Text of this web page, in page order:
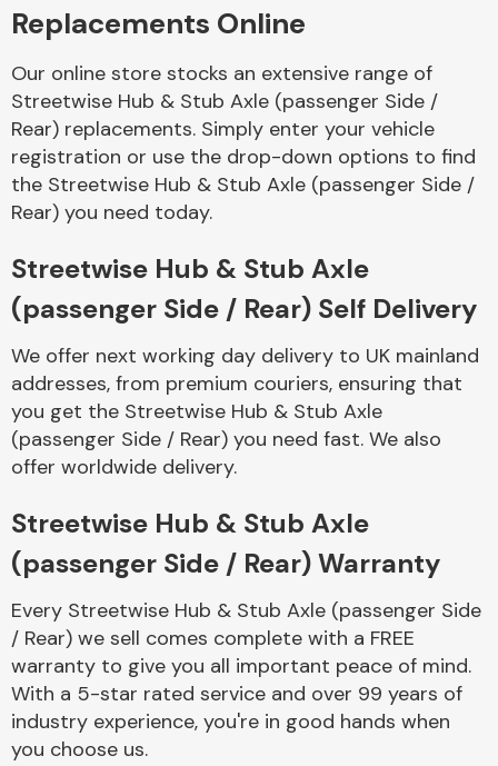
Complete Front
End Assembly
Cooling & Heating
Replacements Online
Our online store stocks an extensive range of
Streetwise Hub & Stub Axle (passenger Side /
Rear) replacements. Simply enter your vehicle
registration or use the drop-down options to find
the Streetwise Hub & Stub Axle (passenger Side /
Rear) you need today.
Streetwise Hub & Stub Axle
(passenger Side / Rear) Self Delivery
We offer next working day delivery to UK mainland
addresses, from premium couriers, ensuring that
you get the Streetwise Hub & Stub Axle
(passenger Side / Rear) you need fast. We also
offer worldwide delivery.
Streetwise Hub & Stub Axle
(passenger Side / Rear) Warranty
Every Streetwise Hub & Stub Axle (passenger Side
/ Rear) we sell comes complete with a FREE
warranty to give you all important peace of mind.
With a 5-star rated service and over 99 years of
industry experience, you're in good hands when
you choose us.